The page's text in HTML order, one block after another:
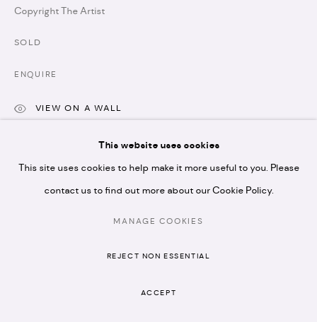
MANAGE COOKIES
COPYRIGHT © 2026 ARTISTELLAR GALLERY SITE BY ARTLOGIC
This website uses cookies
This site uses cookies to help make it more useful to you. Please
contact us to find out more about our Cookie Policy.
MANAGE COOKIES
REJECT NON ESSENTIAL
ACCEPT
Copyright The Artist
SOLD
ENQUIRE
VIEW ON A WALL
SHARE